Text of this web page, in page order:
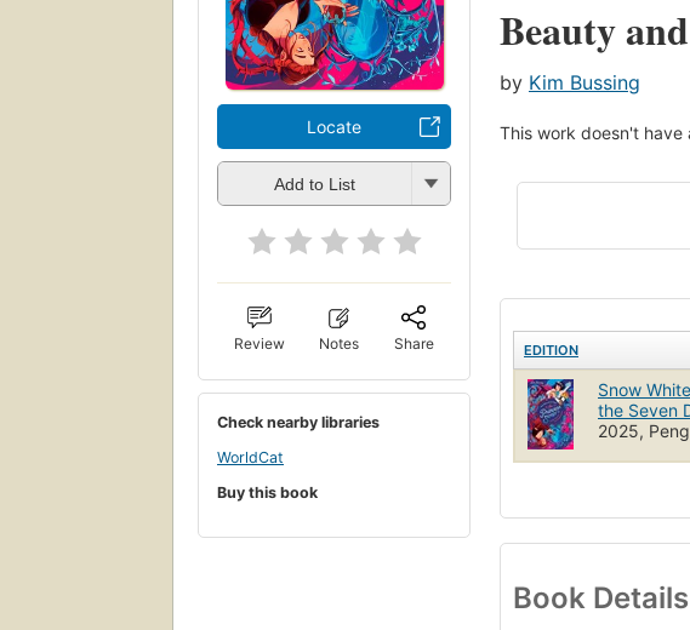
Locate
Add to List
Review Notes Share
Check nearby libraries
WorldCat
Buy this book
Beauty
by Kim Bussing
This work doesn't
EDITION
Snow
the Seven
2025,
Book Details